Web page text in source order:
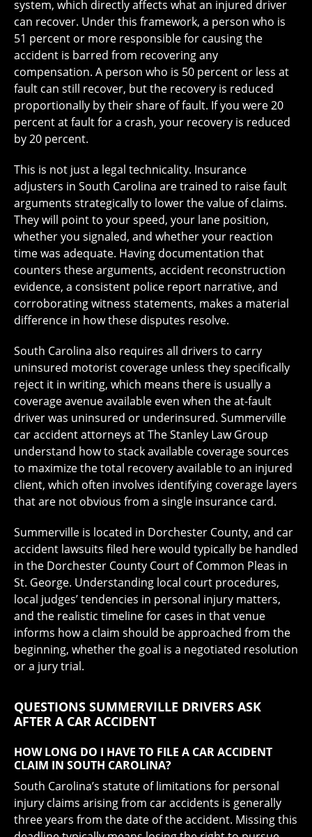
system, which directly affects what an injured driver
can recover. Under this framework, a person who is
51 percent or more responsible for causing the
accident is barred from recovering any
compensation. A person who is 50 percent or less at
fault can still recover, but the recovery is reduced
proportionally by their share of fault. If you were 20
percent at fault for a crash, your recovery is reduced
by 20 percent.
This is not just a legal technicality. Insurance
adjusters in South Carolina are trained to raise fault
arguments strategically to lower the value of claims.
They will point to your speed, your lane position,
whether you signaled, and whether your reaction
time was adequate. Having documentation that
counters these arguments, accident reconstruction
evidence, a consistent police report narrative, and
corroborating witness statements, makes a material
difference in how these disputes resolve.
South Carolina also requires all drivers to carry
uninsured motorist coverage unless they specifically
reject it in writing, which means there is usually a
coverage avenue available even when the at-fault
driver was uninsured or underinsured. Summerville
car accident attorneys at The Stanley Law Group
understand how to stack available coverage sources
to maximize the total recovery available to an injured
client, which often involves identifying coverage layers
that are not obvious from a single insurance card.
Summerville is located in Dorchester County, and car
accident lawsuits filed here would typically be handled
in the Dorchester County Court of Common Pleas in
St. George. Understanding local court procedures,
local judges’ tendencies in personal injury matters,
and the realistic timeline for cases in that venue
informs how a claim should be approached from the
beginning, whether the goal is a negotiated resolution
or a jury trial.
QUESTIONS SUMMERVILLE DRIVERS ASK
AFTER A CAR ACCIDENT
HOW LONG DO I HAVE TO FILE A CAR ACCIDENT
CLAIM IN SOUTH CAROLINA?
South Carolina’s statute of limitations for personal
injury claims arising from car accidents is generally
three years from the date of the accident. Missing this